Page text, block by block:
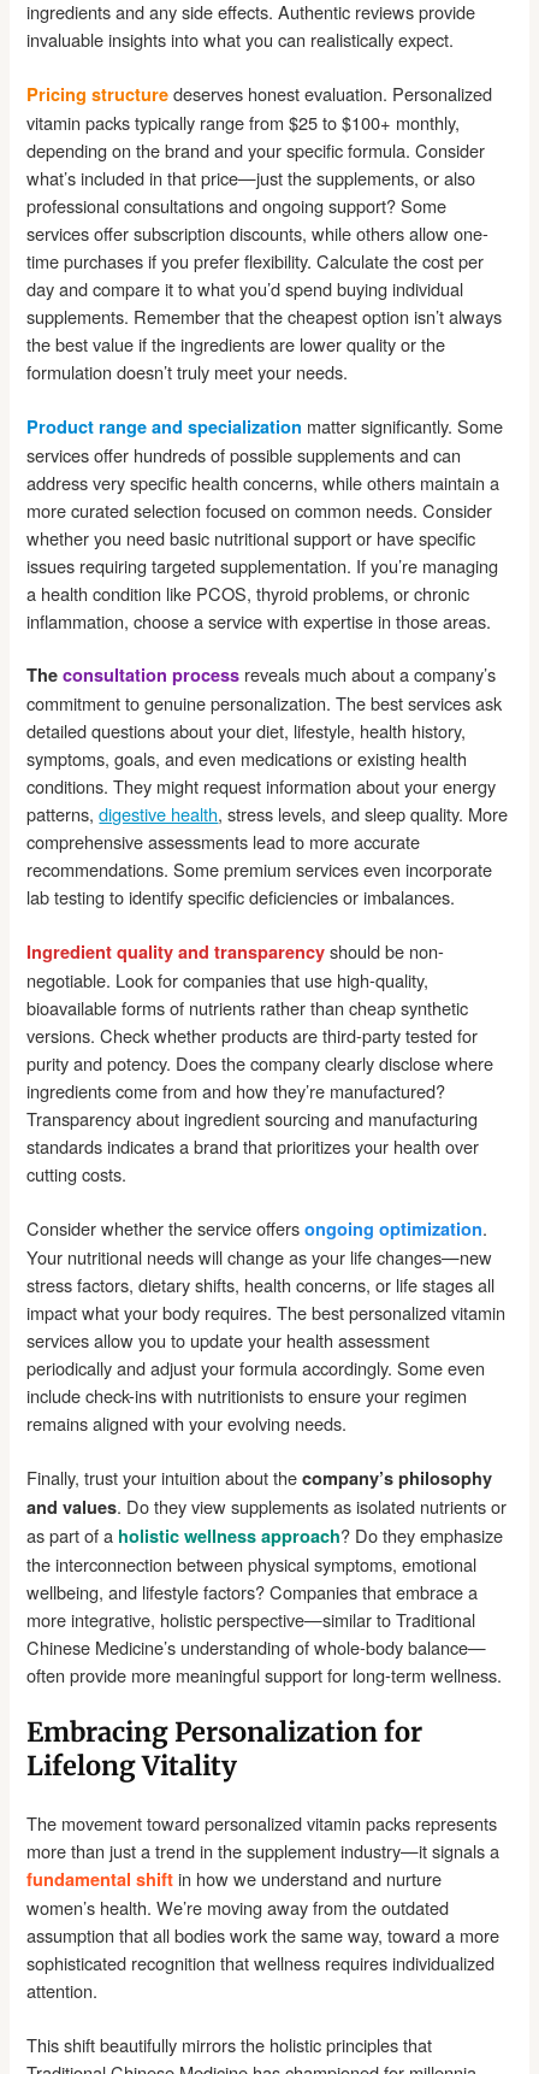
ingredients and any side effects. Authentic reviews provide
invaluable insights into what you can realistically expect.
Pricing structure deserves honest evaluation. Personalized
vitamin packs typically range from $25 to $100+ monthly,
depending on the brand and your specific formula. Consider
what’s included in that price—just the supplements, or also
professional consultations and ongoing support? Some
services offer subscription discounts, while others allow one-
time purchases if you prefer flexibility. Calculate the cost per
day and compare it to what you’d spend buying individual
supplements. Remember that the cheapest option isn’t always
the best value if the ingredients are lower quality or the
formulation doesn’t truly meet your needs.
Product range and specialization matter significantly. Some
services offer hundreds of possible supplements and can
address very specific health concerns, while others maintain a
more curated selection focused on common needs. Consider
whether you need basic nutritional support or have specific
issues requiring targeted supplementation. If you’re managing
a health condition like PCOS, thyroid problems, or chronic
inflammation, choose a service with expertise in those areas.
Theconsultation process reveals much about a company’s
commitment to genuine personalization. The best services ask
detailed questions about your diet, lifestyle, health history,
symptoms, goals, and even medications or existing health
conditions. They might request information about your energy
patterns,digestive health, stress levels, and sleep quality. More
comprehensive assessments lead to more accurate
recommendations. Some premium services even incorporate
lab testing to identify specific deficiencies or imbalances.
Ingredient quality and transparency should be non-
negotiable. Look for companies that use high-quality,
bioavailable forms of nutrients rather than cheap synthetic
versions. Check whether products are third-party tested for
purity and potency. Does the company clearly disclose where
ingredients come from and how they’re manufactured?
Transparency about ingredient sourcing and manufacturing
standards indicates a brand that prioritizes your health over
cutting costs.
Consider whether the service offersongoing optimization.
Your nutritional needs will change as your life changes—new
stress factors, dietary shifts, health concerns, or life stages all
impact what your body requires. The best personalized vitamin
services allow you to update your health assessment
periodically and adjust your formula accordingly. Some even
include check-ins with nutritionists to ensure your regimen
remains aligned with your evolving needs.
Finally, trust your intuition about thecompany’s philosophy
and values. Do they view supplements as isolated nutrients or
as part of a holistic wellness approach? Do they emphasize
the interconnection between physical symptoms, emotional
wellbeing, and lifestyle factors? Companies that embrace a
more integrative, holistic perspective—similar to Traditional
Chinese Medicine’s understanding of whole-body balance—
often provide more meaningful support for long-term wellness.
Embracing Personalization for
Lifelong Vitality
The movement toward personalized vitamin packs represents
more than just a trend in the supplement industry—it signals a
fundamental shift in how we understand and nurture
women’s health. We’re moving away from the outdated
assumption that all bodies work the same way, toward a more
sophisticated recognition that wellness requires individualized
attention.
This shift beautifully mirrors the holistic principles that